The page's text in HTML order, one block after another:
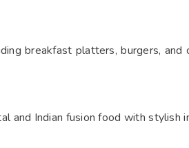
breakfast platters, burgers,
and Indian fusion food with stylish